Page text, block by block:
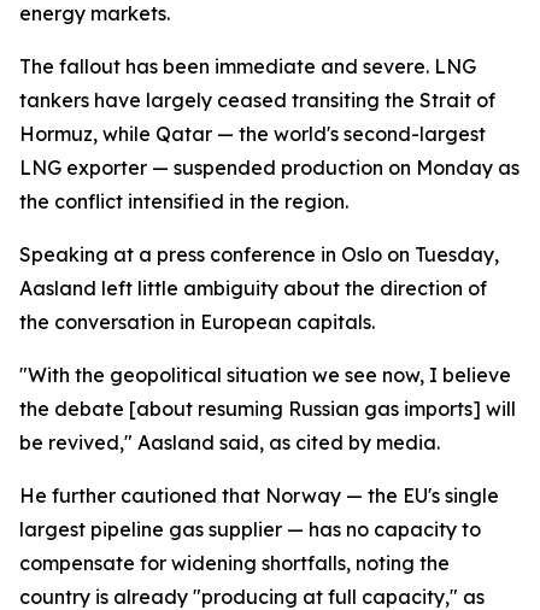
energy markets.
The fallout has been immediate and severe. LNG
tankers have largely ceased transiting the Strait of
Hormuz, while Qatar — the world's second-largest
LNG exporter — suspended production on Monday as
the conflict intensified in the region.
Speaking at a press conference in Oslo on Tuesday,
Aasland left little ambiguity about the direction of
the conversation in European capitals.
"With the geopolitical situation we see now, I believe
the debate [about resuming Russian gas imports] will
be revived," Aasland said, as cited by media.
He further cautioned that Norway — the EU's single
largest pipeline gas supplier — has no capacity to
compensate for widening shortfalls, noting the
country is already "producing at full capacity," as